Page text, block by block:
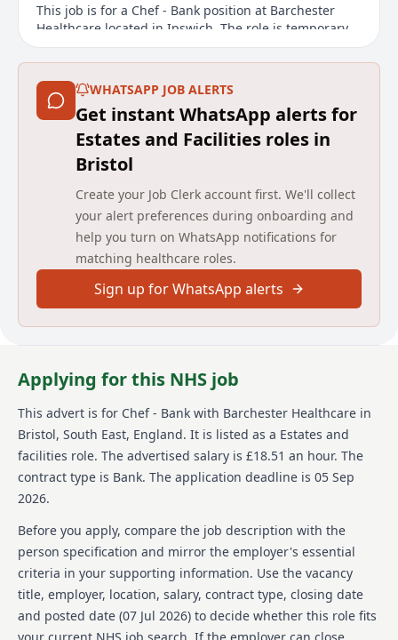
This job is for a Chef - Bank position at Barchester
Healthcare located in Ipswich. The role is temporary
and part-time, offering flexible working conditions.
The Bank Chef at Barchester will deliver
hotel/restaurant standards without split shifts and
long weeks. The role includes assisting the Head Chef
in creating menus that are nutritious, flavoursome,
and well balanced, with input from residents. This
motivated and passionate chefs who prioritize quality.
Barchester is known as a leading UK healthcare
provider, operating over 260 homes and hospitals
nationwide, with plans for further expansion. The
organisation emphasizes career growth and excellent
work standards, making it an ideal place for
ambitious and quality-driven chefs. Barchester holds
an accreditation as one of the top companies to work
for in the UK, especially in the healthcare sector. This
indicates a focus on employee satisfaction and quality
About us
Barchester Healthcare is one of the leading
healthcare providers in the UK, with a network of over
260 homes and hospitals throughout the country. The
company focuses on delivering person-centered care
and hospitality, with an emphasis on quality
standards. Barchester continually invests in its
services, evident from its plans to expand with several
new build homes. Working at Barchester not only
provides a chance to engage with fresh seasonal food
but also offers the opportunity for personal and
professional growth. Employees are encouraged to
maintain high standards, positively impacting the
wellbeing of the residents. The company is committed
WHATSAPP JOB ALERTS
Get instant WhatsApp alerts for
Estates and Facilities roles in
Bristol
Create your Job Clerk account first. We'll collect
your alert preferences during onboarding and
help you turn on WhatsApp notifications for
matching healthcare roles.
Sign up for WhatsApp alerts
Applying for this NHS job
This advert is for Chef - Bank with Barchester Healthcare in
Bristol, South East, England. It is listed as a Estates and
facilities role. The advertised salary is £18.51 an hour. The
contract type is Bank. The application deadline is 05 Sep
2026.
Before you apply, compare the job description with the
person specification and mirror the employer's essential
criteria in your supporting information. Use the vacancy
title, employer, location, salary, contract type, closing date
and posted date (07 Jul 2026) to decide whether this role fits
your current NHS job search. If the employer can close